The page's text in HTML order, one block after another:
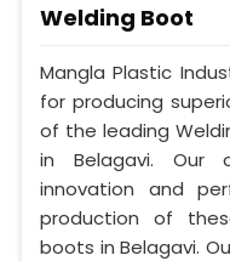
Welding Boot
Mangla Plastic
for producing
of the leading
in Belagavi. Our
innovation and
production of
boots in Belagavi.